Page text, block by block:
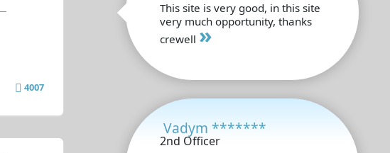
4007
This site is very good, in this site
very much opportunity, thanks
crewell »
Vadym *******
2nd Officer